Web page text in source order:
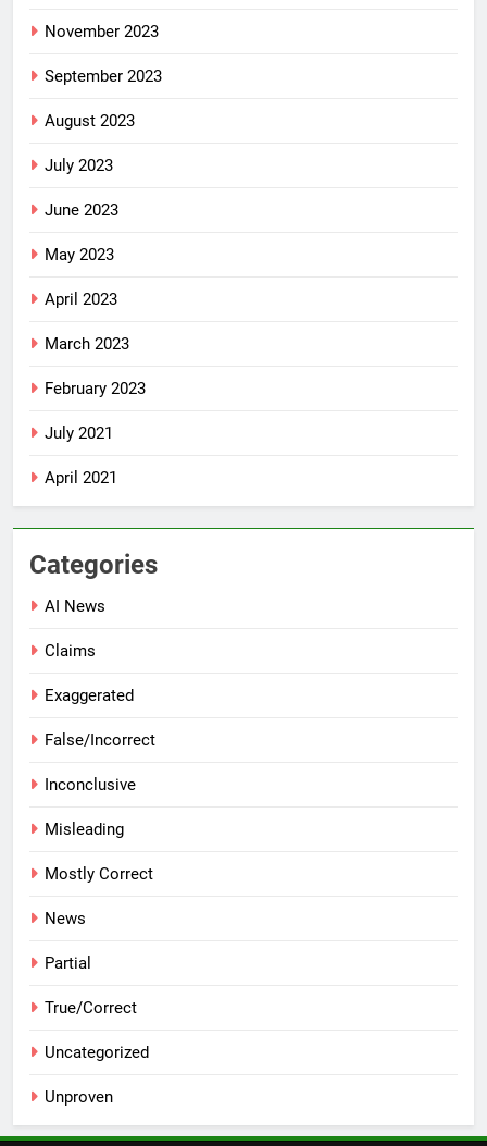
November 2023
September 2023
August 2023
July 2023
June 2023
May 2023
April 2023
March 2023
February 2023
July 2021
April 2021
Categories
AI News
Claims
Exaggerated
False/Incorrect
Inconclusive
Misleading
Mostly Correct
News
Partial
True/Correct
Uncategorized
Unproven